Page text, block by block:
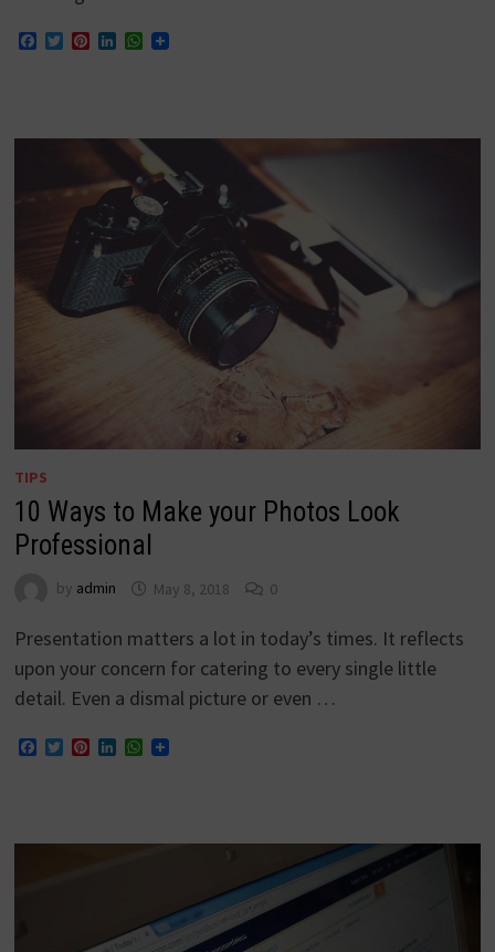
Facebook
TwitterPinterest
LinkedInWhatsApp
TIPS
10 Ways to Make your Photos Look
Professional
by admin May 8, 2018 0
Presentation matters a lot in today’s times. It reflects
upon your concern for catering to every single little
detail. Even a dismal picture or even …
Facebook
TwitterPinterest
LinkedInWhatsApp